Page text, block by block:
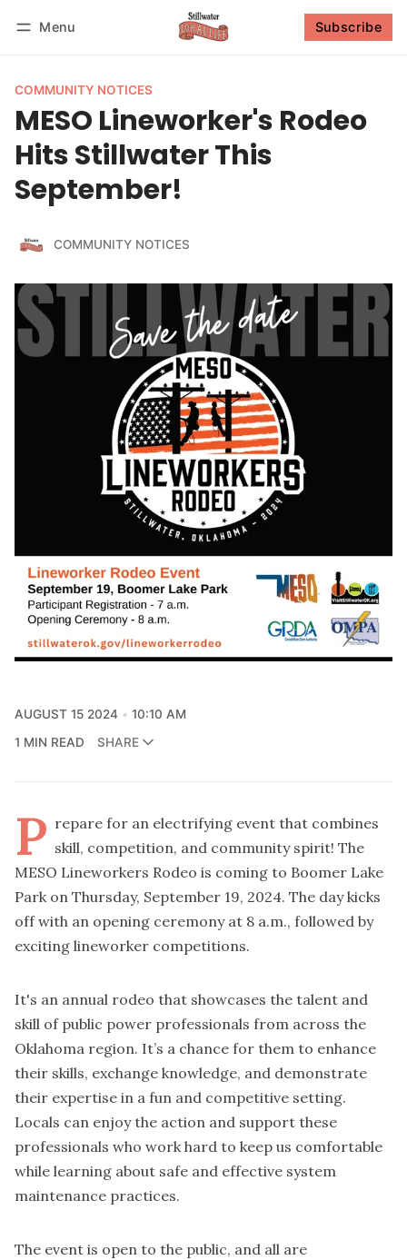
Menu Subscribe
COMMUNITY NOTICES
MESO Lineworker's Rodeo
Hits Stillwater This
September!
COMMUNITY NOTICES
AUGUST 15 2024
10:10 AM
1 MIN READ
SHARE
P repare for an electrifying event that combines
skill, competition, and community spirit! The
MESO Lineworkers Rodeo is coming to Boomer Lake
Park on Thursday, September 19, 2024. The day kicks
off with an opening ceremony at 8 a.m., followed by
exciting lineworker competitions.
It's an annual rodeo that showcases the talent and
skill of public power professionals from across the
Oklahoma region. It’s a chance for them to enhance
their skills, exchange knowledge, and demonstrate
their expertise in a fun and competitive setting.
Locals can enjoy the action and support these
professionals who work hard to keep us comfortable
while learning about safe and effective system
maintenance practices.
The event is open to the public, and all are